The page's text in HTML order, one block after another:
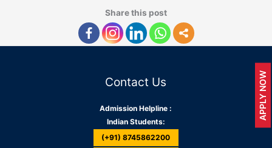
Share this post
Contact Us
Admission Helpline :
Indian Students:
(+91) 8745862200
APPLY NOW